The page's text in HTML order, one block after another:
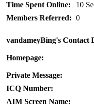
Time Spent Online:
10
Members Referred: 0
vandameyBing's Contact
Homepage:
Private Message:
ICQ Number:
AIM Screen Name: